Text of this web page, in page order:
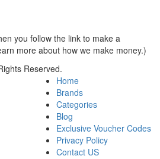
you follow the link to make a
more about how we make money.)
Reserved.
Home
Brands
Categories
Blog
Exclusive Voucher Codes
Privacy Policy
Contact US